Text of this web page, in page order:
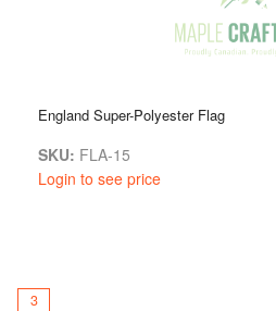
England Super-Polyester Flag
SKU: FLA-15
Login to see price
3